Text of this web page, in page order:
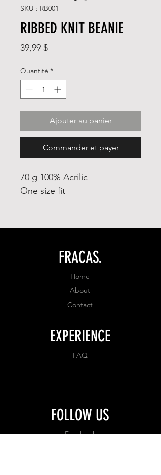
SKU : RB001
RIBBED KNIT BEANIE
39,99 $Prix
Quantité *
Ajouter au panier
Commander et payer
70 g 100% Acrilic
One size fit
FRACAS.
Home
About
Contact
EXPERIENCE
FAQ
FOLLOW US
Facebook